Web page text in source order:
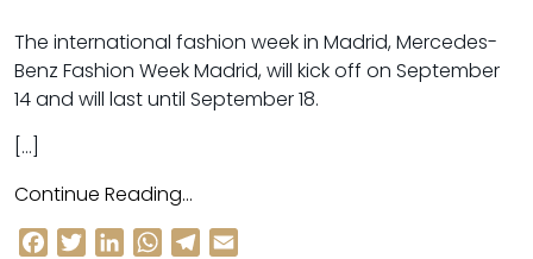
The international fashion week in Madrid, Mercedes-
Benz Fashion Week Madrid, will kick off on September
14 and will last until September 18.
[…]
Continue Reading…
Facebook
TwitterLinkedInWhatsAppTelegram